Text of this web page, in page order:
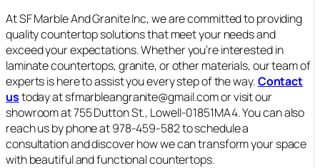
At SF Marble And Granite Inc, we are committed to providing
quality countertop solutions that meet your needs and
exceed your expectations. Whether you’re interested in
laminate countertops, granite, or other materials, our team of
experts is here to assist you every step of the way.Contact
ustoday at sfmarbleangranite@gmail.com or visit our
showroom at 755 Dutton St., Lowell-01851MA4. You can also
reach us by phone at 978-459-582 to schedule a
consultation and discover how we can transform your space
with beautiful and functional countertops.